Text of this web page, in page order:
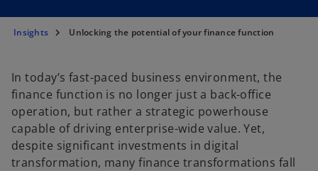
Insights Unlocking the potential of your finance function
In today’s fast-paced business environment, the
finance function is no longer just a back-office
operation, but rather a strategic powerhouse
capable of driving enterprise-wide value. Yet,
despite significant investments in digital
transformation, many finance transformations fall